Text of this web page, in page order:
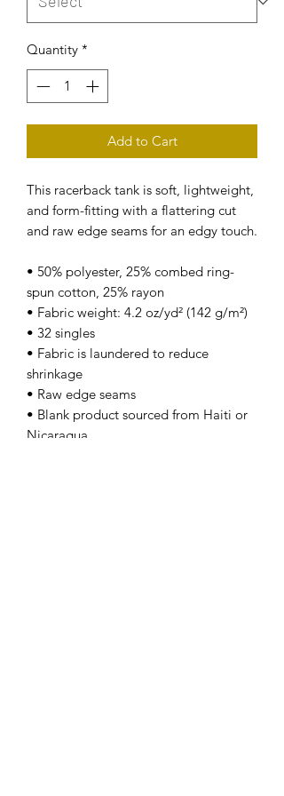
Quantity *
Add to Cart
This racerback tank is soft, lightweight,
and form-fitting with a flattering cut
and raw edge seams for an edgy touch.
• 50% polyester, 25% combed ring-
spun cotton, 25% rayon
• Fabric weight: 4.2 oz/yd² (142 g/m²)
• 32 singles
• Fabric is laundered to reduce
shrinkage
• Raw edge seams
• Blank product sourced from Haiti or
Nicaragua